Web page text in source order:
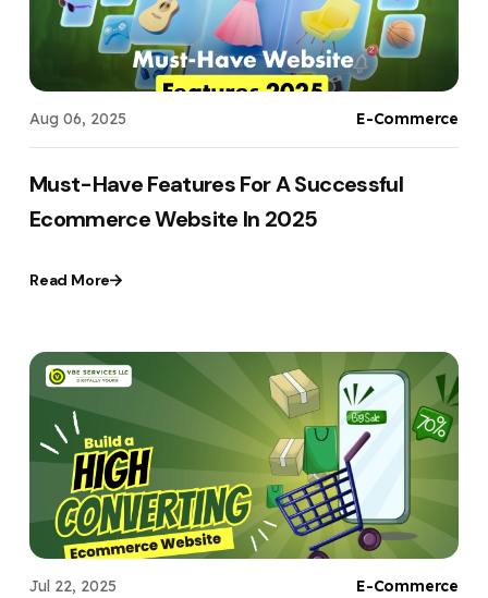
Aug 06, 2025 E-Commerce
Must-Have Features For A Successful
Ecommerce Website In 2025
Read More
Jul 22, 2025 E-Commerce